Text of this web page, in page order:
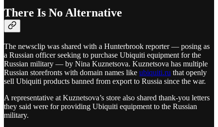
There Is No Alternative
The newsclip was shared with a Hunterbrook reporter — posing as
a Russian officer seeking to purchase Ubiquiti equipment for the
Russian military — by Nina Kuznetsova. Kuznetsova has multiple
Russian storefronts with domain names like ubiquiti.ru that openly
sell Ubiquiti products banned from export to Russia since the war.
A representative at Kuznetsova’s store also shared thank-you letters
they said were for providing Ubiquiti equipment to the Russian
military.